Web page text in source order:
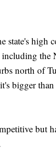
state's high
the
north of
bigger
but